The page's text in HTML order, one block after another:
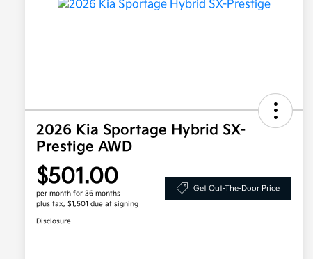
2026 Kia Sportage Hybrid SX-
Prestige AWD
$501.00
per month for 36 months
plus tax, $1,501 due at signing
Get Out-The-Door Price
Disclosure